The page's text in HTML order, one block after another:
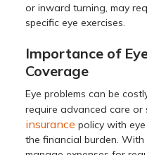
or inward turning, may
specific eye exercises.
Importance of
Coverage
Eye problems can be
require advanced care or
insurance policy with
the financial burden.